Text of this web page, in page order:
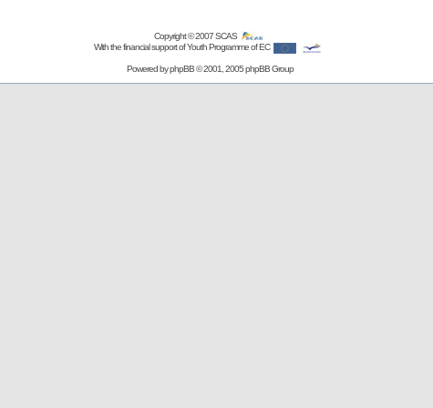
Copyright © 2007SCAS
With the financial support of Youth Programme of EC
Powered byphpBB© 2001, 2005 phpBB Group